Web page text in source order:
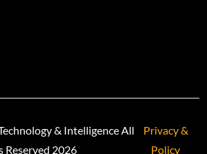
& Intelligence All
Reserved 2026
Privacy &
Policy